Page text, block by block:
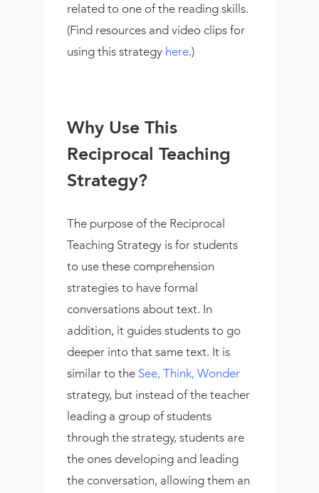
related to one of the reading skills.
(Find resources and video clips for
using this strategy here.)
Why Use This
Reciprocal Teaching
Strategy?
The purpose of the Reciprocal
Teaching Strategy is for students
to use these comprehension
strategies to have formal
conversations about text. In
addition, it guides students to go
deeper into that same text. It is
similar to the See, Think, Wonder
strategy, but instead of the teacher
leading a group of students
through the strategy, students are
the ones developing and leading
the conversation, allowing them an